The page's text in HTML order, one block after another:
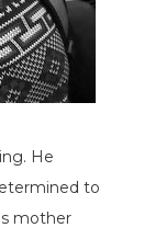
He
to
mother